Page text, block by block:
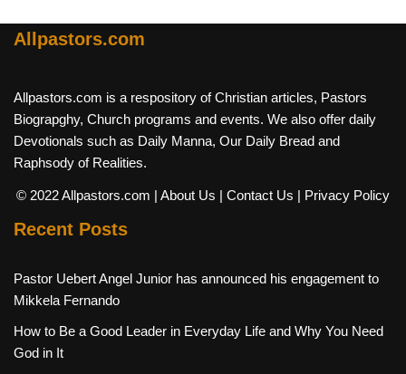
Allpastors.com
Allpastors.com is a respository of Christian articles, Pastors
Biograpghy, Church programs and events. We also offer daily
Devotionals such as Daily Manna, Our Daily Bread and
Raphsody of Realities.
© 2022 Allpastors.com | About Us | Contact Us | Privacy Policy
Recent Posts
Pastor Uebert Angel Junior has announced his engagement to
Mikkela Fernando
How to Be a Good Leader in Everyday Life and Why You Need
God in It